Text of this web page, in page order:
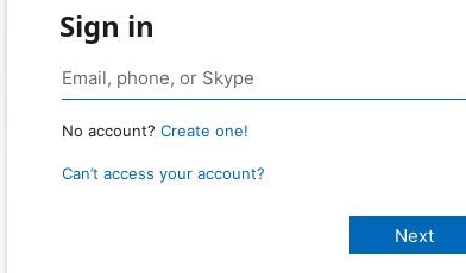
Sign in
No account? Create one!
Can’t access your account?